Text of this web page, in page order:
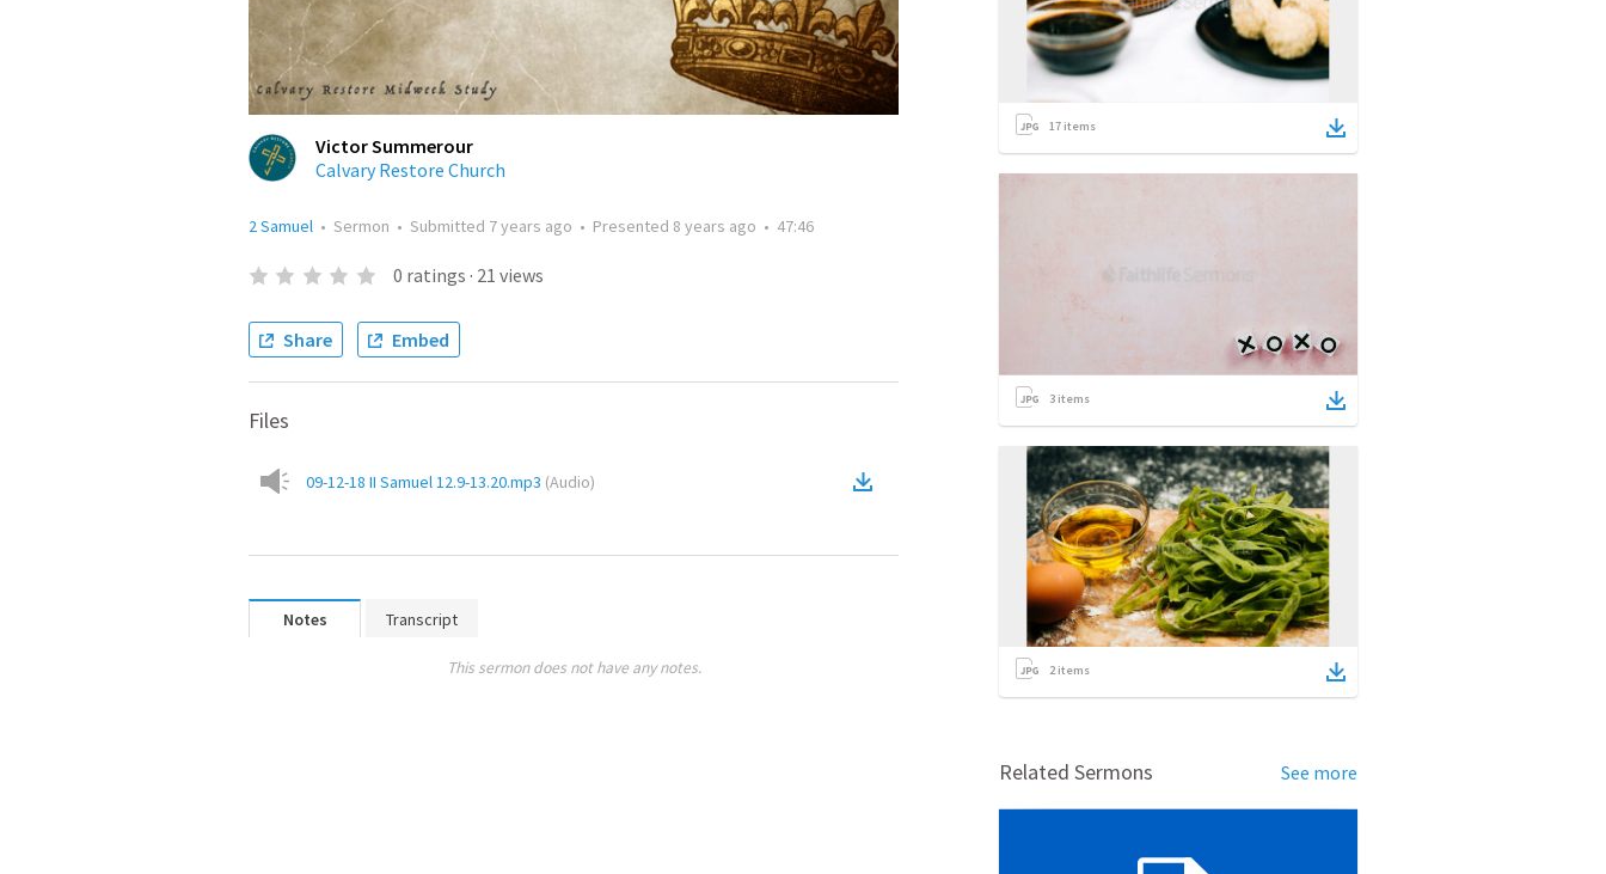
Victor Summerour
Calvary Restore Church
2 Samuel • Sermon • Submitted 7 years ago • Presented 8 years ago • 47:46
0 ratings · 21 views
Share Embed
Files
09-12-18 II Samuel 12.9-13.20.mp3 (Audio)
Notes Transcript
This sermon does not have any notes.
17 items
3 items
2items
Related Sermons See more